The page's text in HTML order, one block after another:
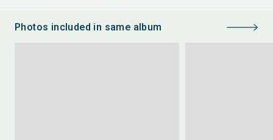
Photos included in same album